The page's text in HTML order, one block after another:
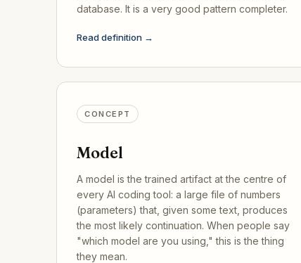
database. It is a very good pattern completer.
Read definition →
CONCEPT
Model
A model is the trained artifact at the centre of
every AI coding tool: a large file of numbers
(parameters) that, given some text, produces
the most likely continuation. When people say
"which model are you using," this is the thing
they mean.